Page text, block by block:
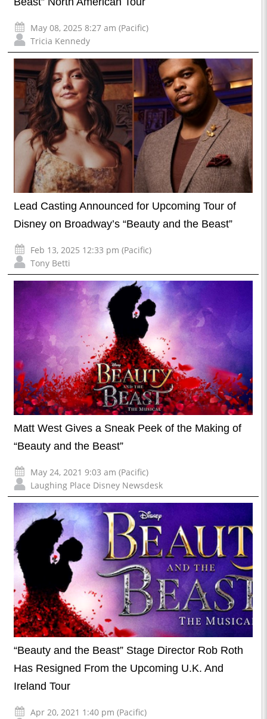
May 08, 2025 8:27 am (Pacific)
Tricia Kennedy
Lead Casting Announced for Upcoming Tour of
Disney on Broadway’s “Beauty and the Beast”
Feb 13, 2025 12:33 pm (Pacific)
Tony Betti
Matt West Gives a Sneak Peek of the Making of
“Beauty and the Beast”
May 24, 2021 9:03 am (Pacific)
Laughing Place Disney Newsdesk
“Beauty and the Beast” Stage Director Rob Roth
Has Resigned From the Upcoming U.K. And
Ireland Tour
Apr 20, 2021 1:40 pm (Pacific)